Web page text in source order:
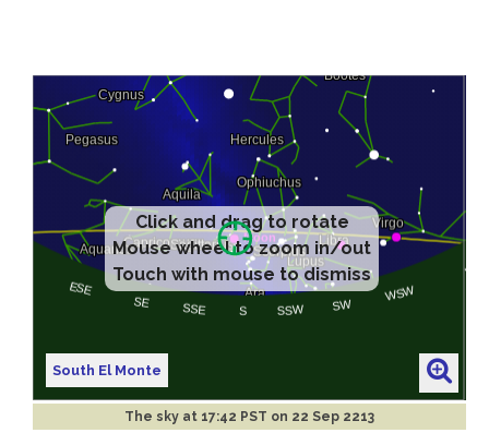
Click and drag to rotate
Mouse wheel to zoom in/out
Touch with mouse to dismiss
South El Monte
The sky at 17:42 PST on 22 Sep 2213